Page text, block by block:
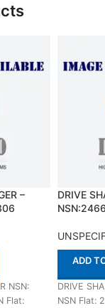
–
NSN:
Flat:
DRIVE
ADD
DRIVE
NSN Flat: